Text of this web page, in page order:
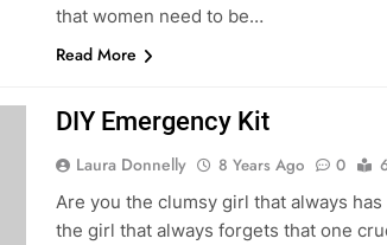
that women need to be…
Read More
DIY Emergency Kit
Laura Donnelly 8 Years Ago 0
Are you the clumsy girl that always
the girl that always forgets that one